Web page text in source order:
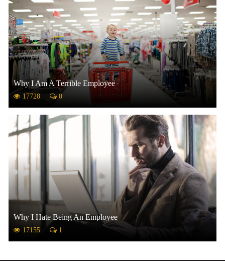
Why I Am A Terrible Employee
17728 0
Why I Hate Being An Employee
17155 1